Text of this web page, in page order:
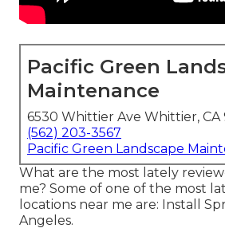
Pacific Green
Maintenance
6530 Whittier Ave Whittier, CA
(562) 203-3567
Pacific Green Landscape
What are the most lately
me? Some of one of the most
locations near me are: Install
Angeles.